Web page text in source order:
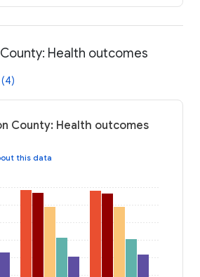
Health outcomes
County: Health outcomes
this data